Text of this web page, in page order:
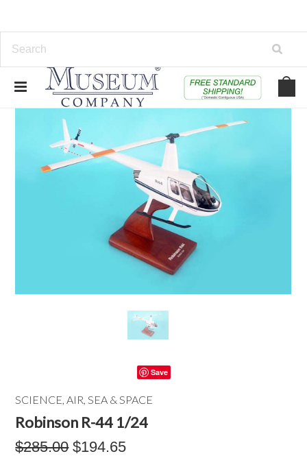
Save
SCIENCE, AIR, SEA & SPACE
Robinson R-44 1/24
$285.00 $194.65